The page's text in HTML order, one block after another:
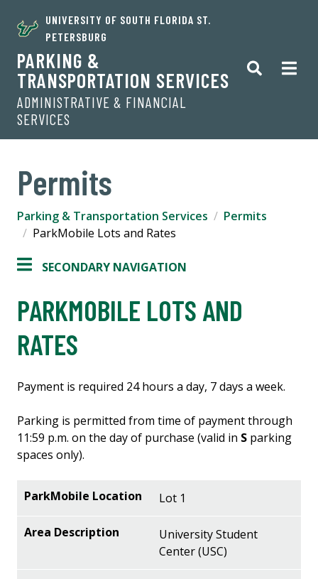
UNIVERSITY OF SOUTH FLORIDA ST.
PETERSBURG
PARKING &
TRANSPORTATION SERVICES
ADMINISTRATIVE & FINANCIAL
SERVICES
Permits
Parking & Transportation Services
Permits
ParkMobile Lots and Rates
SECONDARY NAVIGATION
PARKMOBILE LOTS AND
RATES
Payment is required 24 hours a day, 7 days a week.
Parking is permitted from time of payment through
11:59 p.m. on the day of purchase (valid in S parking
spaces only).
Lot 1
University Student
Center (USC)